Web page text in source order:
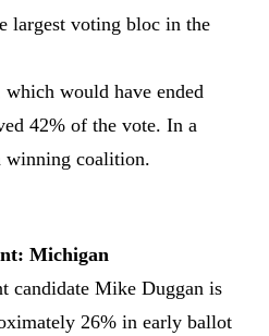
largest voting bloc in the
would have ended
42% of the vote. In a
winning coalition.
Michigan
candidate Mike Duggan is
26% in early ballot